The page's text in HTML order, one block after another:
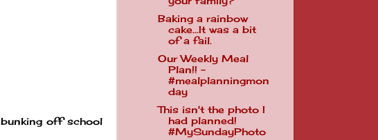
off school
Baking a rainbow
cake...It was a bit
of a fail.
Our Weekly Meal
Plan!! -
#mealplanningmon
day
This isn't the photo I
had planned!
#MySundayPhoto